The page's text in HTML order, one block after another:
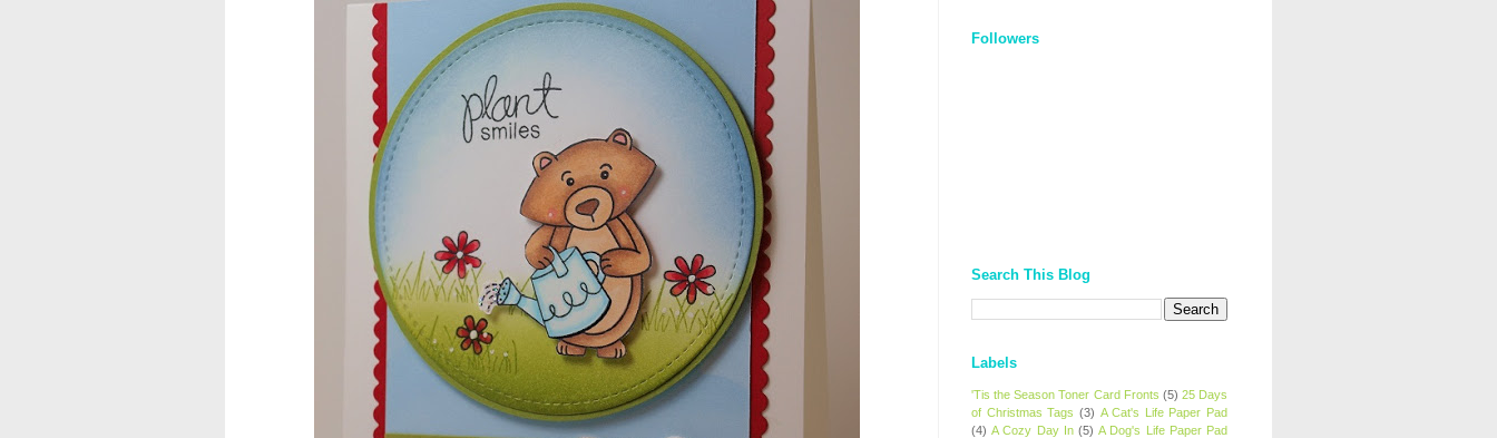
12dgOliS_u4AcYFPsWPAGSemgZR
Followers
Search This Blog
Labels
'Tis the Season Toner Card Fronts (5) 25 Days
of Christmas Tags (3) A Cat's Life Paper Pad
(4) A Cozy Day In (5) A Dog's Life Paper Pad